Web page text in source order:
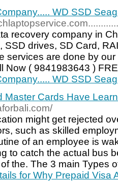
WD SSD
recovery company in
SSD drives, SD Card,
services are done by
Now ( 9841983643 )
WD SSD
Master Cards Have Learn
might get rejected
such as skilled
of an employee is
to catch the actual bus
the. The 3 main Types
for Why Prepaid Visa